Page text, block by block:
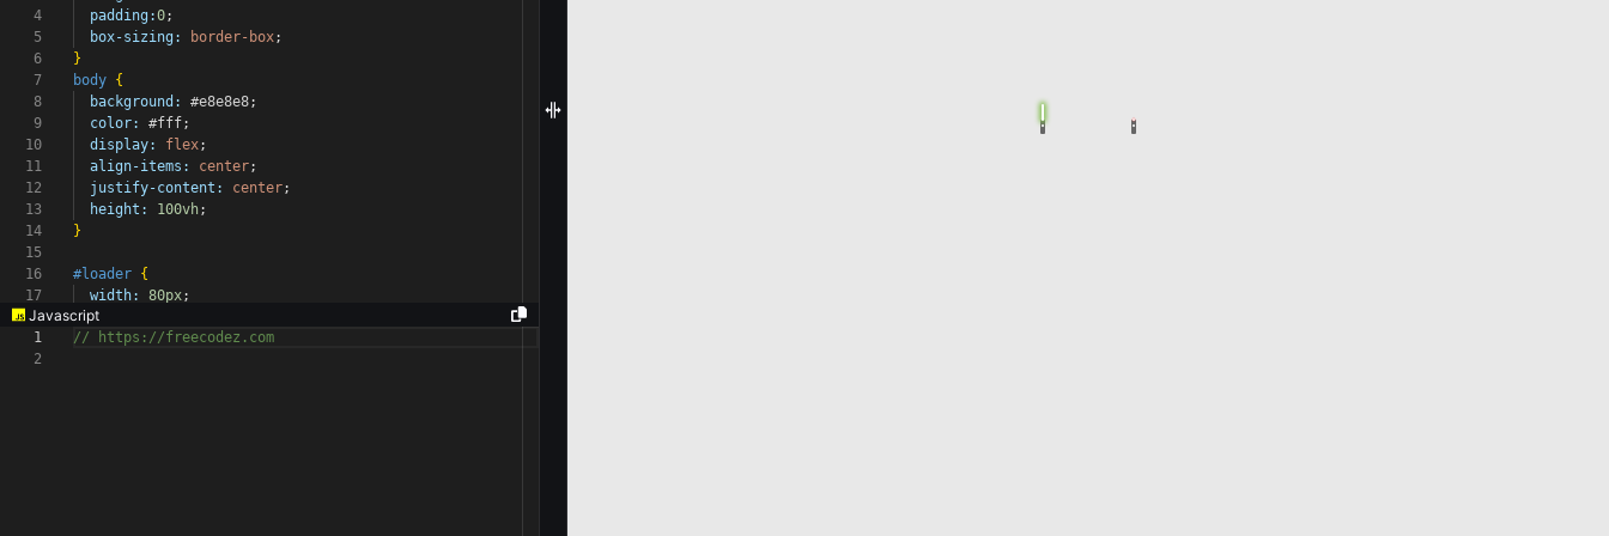
4
5
6
7
8
9
10
11
12
13
14
15
16
17
padding:0;
box-sizing:
border-box;
}
body {
background:
#e8e8e8;
color:
#fff;
display:
flex;
align-items:
center;
justify-content:
center;
height:
100vh;
}
#loader {
width:
80px;
Javascript
1
2
// https://freecodez.com